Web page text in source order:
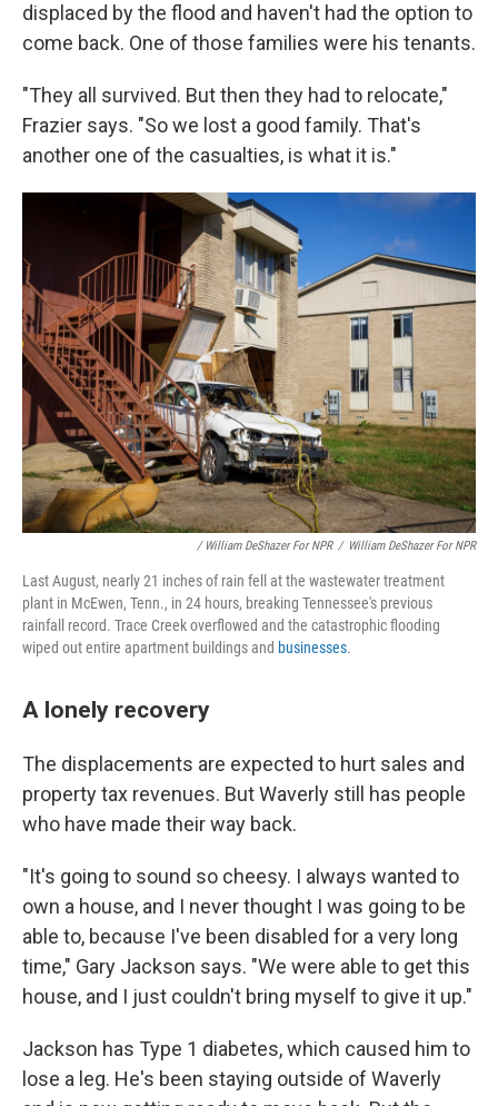
displaced by the flood and haven't had the option to
come back. One of those families were his tenants.
"They all survived. But then they had to relocate,"
Frazier says. "So we lost a good family. That's
another one of the casualties, is what it is."
/ William DeShazer For NPR / William DeShazer For NPR
Last August, nearly 21 inches of rain fell at the wastewater treatment
plant in McEwen, Tenn., in 24 hours, breaking Tennessee's previous
rainfall record. Trace Creek overflowed and the catastrophic flooding
wiped out entire apartment buildings and businesses.
A lonely recovery
The displacements are expected to hurt sales and
property tax revenues. But Waverly still has people
who have made their way back.
"It's going to sound so cheesy. I always wanted to
own a house, and I never thought I was going to be
able to, because I've been disabled for a very long
time," Gary Jackson says. "We were able to get this
house, and I just couldn't bring myself to give it up."
Jackson has Type 1 diabetes, which caused him to
lose a leg. He's been staying outside of Waverly